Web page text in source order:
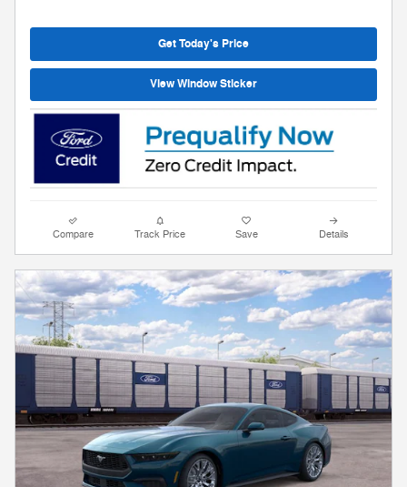
Get Today's Price
View Window Sticker
Compare Track Price Save Details